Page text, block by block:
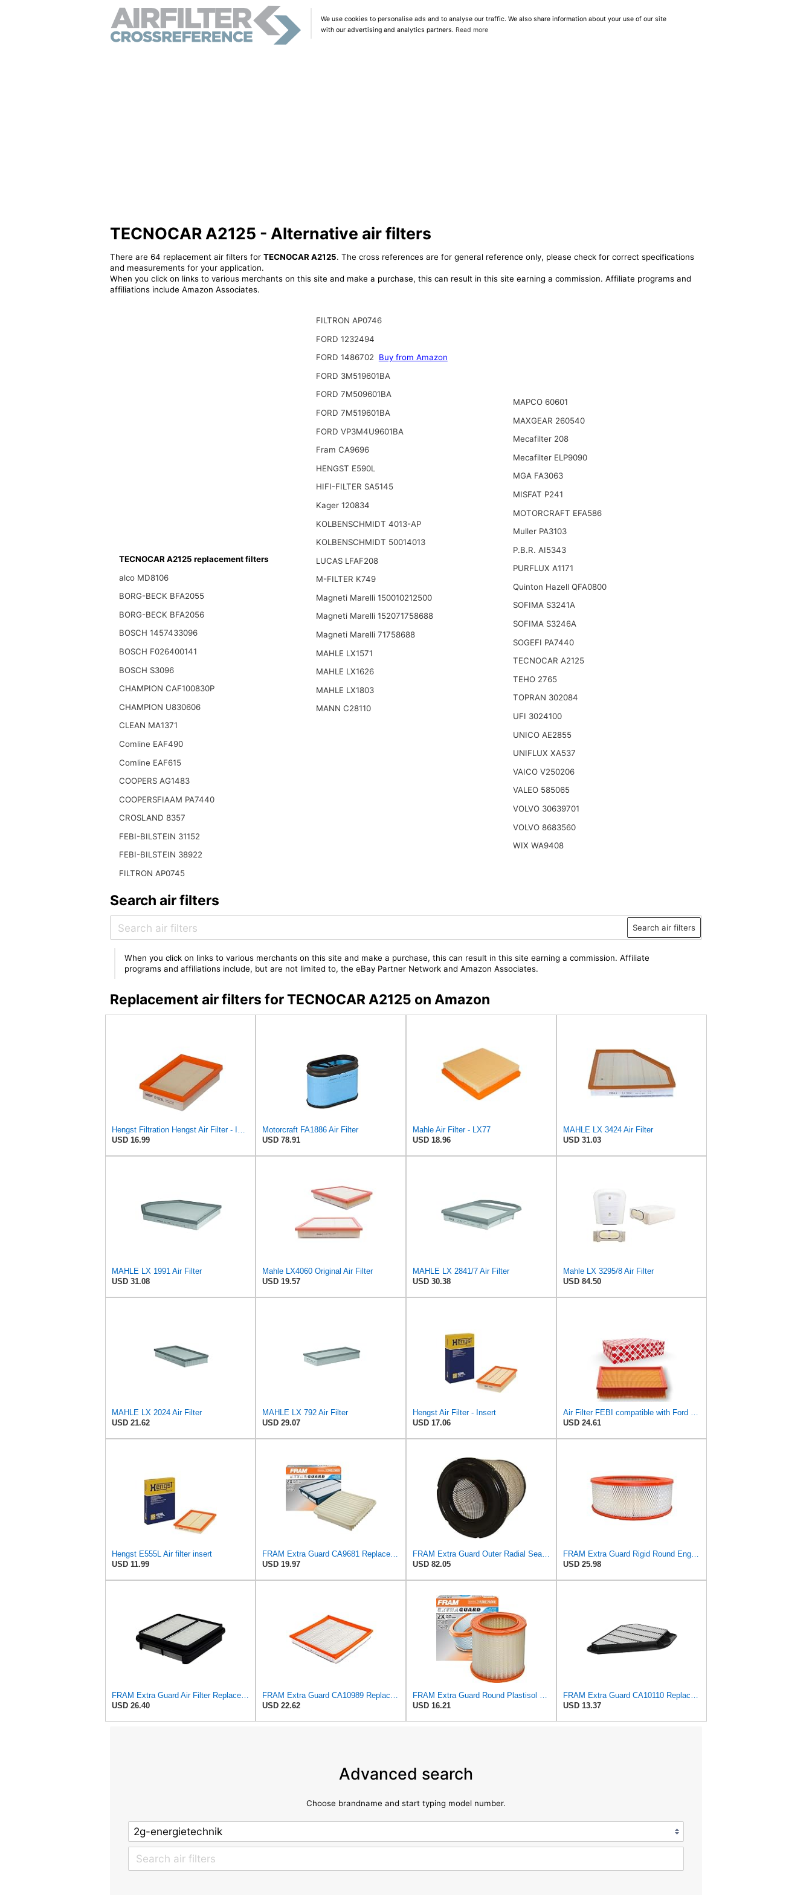
We use cookies to personalise ads and to analyse our traffic. We also share information about your use of our site
with our advertising and analytics partners. Read more
TECNOCAR A2125 - Alternative air filters
There are 64 replacement air filters for TECNOCAR A2125. The cross references are for general reference only, please check for correct specifications
and measurements for your application.
When you click on links to various merchants on this site and make a purchase, this can result in this site earning a commission. Affiliate programs and
affiliations include Amazon Associates.
TECNOCAR A2125 replacement filters
alco MD8106
BORG-BECK BFA2055
BORG-BECK BFA2056
BOSCH 1457433096
BOSCH F026400141
BOSCH S3096
CHAMPION CAF100830P
CHAMPION U830606
CLEAN MA1371
Comline EAF490
Comline EAF615
COOPERS AG1483
COOPERSFIAAM PA7440
CROSLAND 8357
FEBI-BILSTEIN 31152
FEBI-BILSTEIN 38922
FILTRON AP0745
FILTRON AP0746
FORD 1232494
FORD 1486702
Buy from Amazon
FORD 3M519601BA
FORD 7M509601BA
FORD 7M519601BA
FORD VP3M4U9601BA
Fram CA9696
HENGST E590L
HIFI-FILTER SA5145
Kager 120834
KOLBENSCHMIDT 4013-AP
KOLBENSCHMIDT 50014013
LUCAS LFAF208
M-FILTER K749
Magneti Marelli 150010212500
Magneti Marelli 152071758688
Magneti Marelli 71758688
MAHLE LX1571
MAHLE LX1626
MAHLE LX1803
MANN C28110
MAPCO 60601
MAXGEAR 260540
Mecafilter 208
Mecafilter ELP9090
MGA FA3063
MISFAT P241
MOTORCRAFT EFA586
Muller PA3103
P.B.R. AI5343
PURFLUX A1171
Quinton Hazell QFA0800
SOFIMA S3241A
SOFIMA S3246A
SOGEFI PA7440
TECNOCAR A2125
TEHO 2765
TOPRAN 302084
UFI 3024100
UNICO AE2855
UNIFLUX XA537
VAICO V250206
VALEO 585065
VOLVO 30639701
VOLVO 8683560
WIX WA9408
Search air filters
Search air filters
When you click on links to various merchants on this site and make a purchase, this can result in this site earning a commission. Affiliate
programs and affiliations include, but are not limited to, the eBay Partner Network and Amazon Associates.
Replacement air filters for TECNOCAR A2125 on Amazon
USD 16.99
Motorcraft FA1886 Air Filter
USD 78.91
Mahle Air Filter - LX77
USD 18.96
MAHLE LX 3424 Air Filter
USD 31.03
MAHLE LX 1991 Air Filter
USD 31.08
Mahle LX4060 Original Air Filter
USD 19.57
MAHLE LX 2841/7 Air Filter
USD 30.38
Mahle LX 3295/8 Air Filter
USD 84.50
MAHLE LX 2024 Air Filter
USD 21.62
MAHLE LX 792 Air Filter
USD 29.07
Hengst Air Filter - Insert
USD 17.06
USD 24.61
Hengst E555L Air filter insert
USD 11.99
USD 19.97
USD 82.05
USD 25.98
USD 26.40
USD 22.62
USD 16.21
USD 13.37
Advanced search
Choose brandname and start typing model number.